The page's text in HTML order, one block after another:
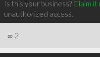
Is this your business? Claim it
unauthorized access.
∞ 2